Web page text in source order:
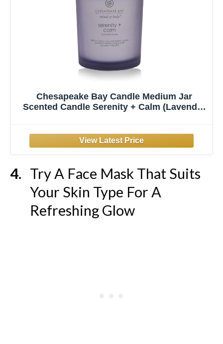
Chesapeake Bay Candle Medium Jar
Scented Candle Serenity + Calm (Lavender
Try A Face Mask That Suits
Your Skin Type For A
Refreshing Glow